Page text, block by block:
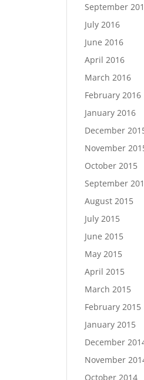
September
July 2016
June 2016
April 2016
March 2016
February 2016
January 2016
December
November
October 2015
September
August 2015
July 2015
June 2015
May 2015
April 2015
March 2015
February 2015
January 2015
December
November
October 2014